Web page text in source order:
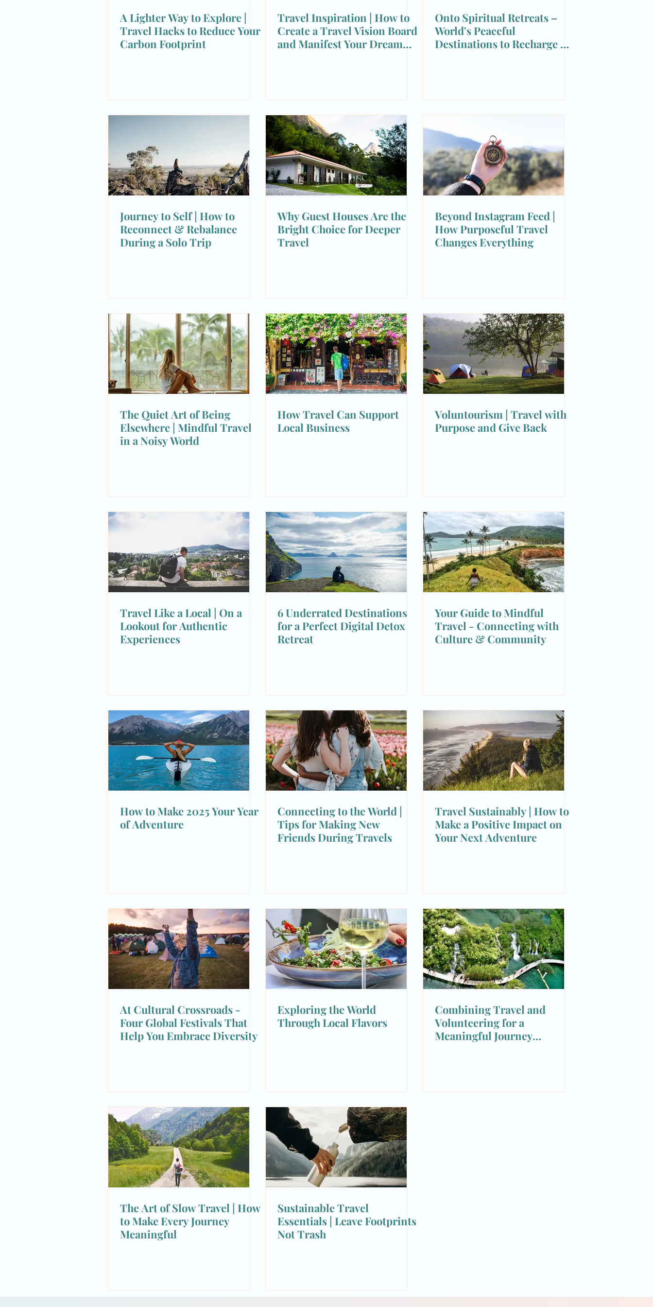
A Lighter Way to Explore |
Travel Hacks to Reduce Your
Carbon Footprint
Travel Inspiration | How to
Create a Travel Vision Board
and Manifest Your Dream
Onto Spiritual Retreats –
World's Peaceful
Destinations to Recharge &
Journey to Self | How to
Reconnect & Rebalance
During a Solo Trip
Why Guest Houses Are the
Bright Choice for Deeper
Travel
Beyond Instagram Feed |
How Purposeful Travel
Changes Everything
The Quiet Art of Being
Elsewhere | Mindful Travel
in a Noisy World
How Travel Can Support
Local Business
Voluntourism | Travel with
Purpose and Give Back
Travel Like a Local | On a
Lookout for Authentic
Experiences
6 Underrated Destinations
for a Perfect Digital Detox
Retreat
Your Guide to Mindful
Travel - Connecting with
Culture & Community
How to Make 2025 Your Year
of Adventure
Connecting to the World |
Tips for Making New
Friends During Travels
Travel Sustainably | How to
Make a Positive Impact on
Your Next Adventure
At Cultural Crossroads -
Four Global Festivals That
Help You Embrace Diversity
Exploring the World
Through Local Flavors
Combining Travel and
Volunteering for a
Meaningful Journey
The Art of Slow Travel | How
to Make Every Journey
Meaningful
Sustainable Travel
Essentials | Leave Footprints
Not Trash